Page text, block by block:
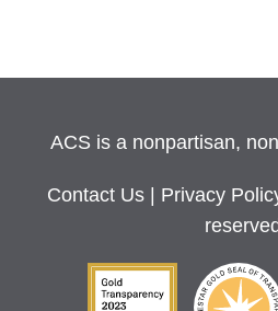
ACS is a nonpartisan,
Contact Us Privacy